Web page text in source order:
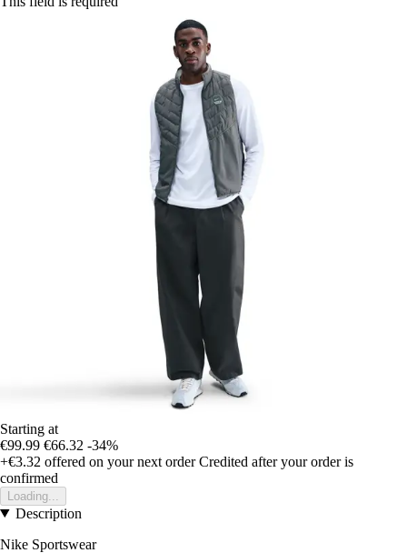
Starting at
€99.99 €66.32 -34%
+€3.32 offered on your next order Credited after your order is
confirmed
Loading...
Description
Nike Sportswear